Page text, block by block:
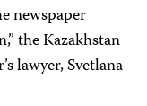
newspaper
the Kazakhstan
lawyer, Svetlana